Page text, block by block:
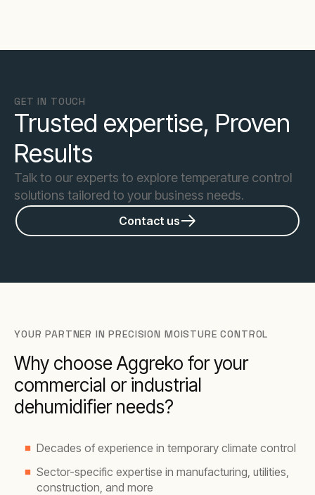
GET IN TOUCH
Trusted expertise, Proven
Results
Talk to our experts to explore temperature control
solutions tailored to your business needs.
Contact us
YOUR PARTNER IN PRECISION MOISTURE CONTROL
Why choose Aggreko for your
commercial or industrial
dehumidifier needs?
Decades of experience in temporary climate control
Sector-specific expertise in manufacturing, utilities,
construction, and more